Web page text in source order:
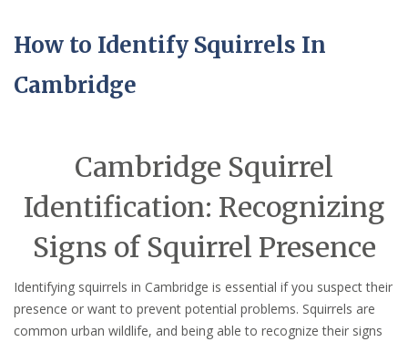
How to Identify Squirrels In
Cambridge
Cambridge Squirrel
Identification: Recognizing
Signs of Squirrel Presence
Identifying squirrels in Cambridge is essential if you suspect their
presence or want to prevent potential problems. Squirrels are
common urban wildlife, and being able to recognize their signs